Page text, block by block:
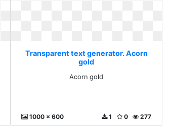
Transparent text generator. Acorn
gold
Acorn gold
1000 x 600 277
0
1